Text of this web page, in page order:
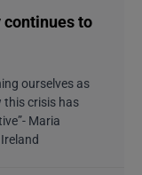
continues to
ourselves as
this crisis has
Maria